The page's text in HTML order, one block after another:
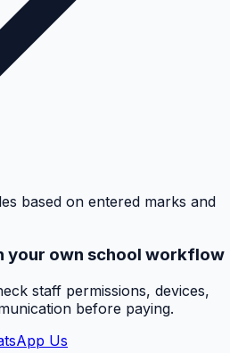
based on entered marks and
your own school workflow
staff permissions, devices,
before paying.
Us